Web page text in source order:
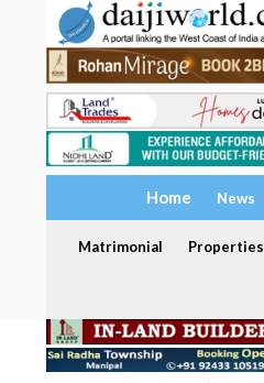
Home News
Matrimonial Properties